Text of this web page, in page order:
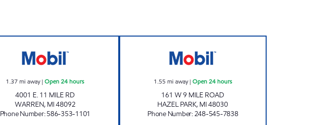
1.37 mi away|Open 24 hours
4001 E. 11 MILE RD
WARREN, MI48092
Phone Number:586-353-1101
1.55 mi away| Open 24 hours
161 W 9 MILE ROAD
HAZEL PARK, MI48030
Phone Number:248-545-7838